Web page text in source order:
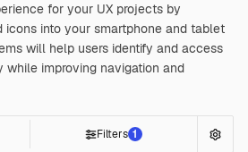
for your UX projects by
icons into your smartphone and tablet
will help users identify and access
improving navigation and
Filters 1